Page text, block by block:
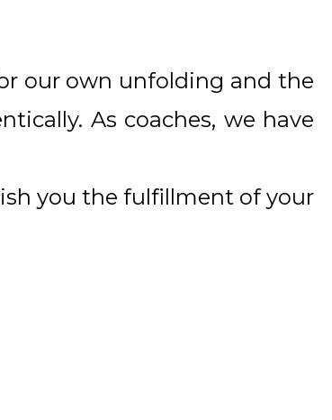
our own unfolding and the
As coaches, we have
you the fulfillment of your